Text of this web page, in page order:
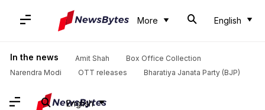
More English
In the news Amit Shah
Box Office Collection
Narendra Modi
OTT releases Bharatiya Janata Party (BJP)
English